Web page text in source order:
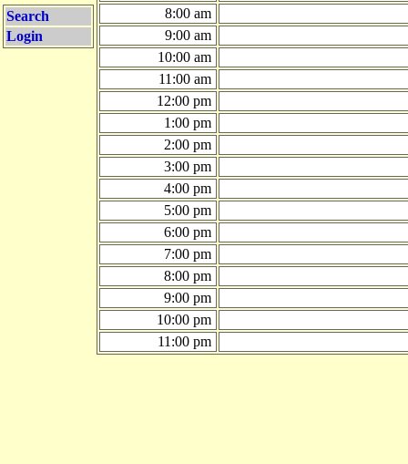
Search
Login
8:00 am
9:00 am
10:00 am
11:00 am
12:00 pm
1:00 pm
2:00 pm
3:00 pm
4:00 pm
5:00 pm
6:00 pm
7:00 pm
8:00 pm
9:00 pm
10:00 pm
11:00 pm